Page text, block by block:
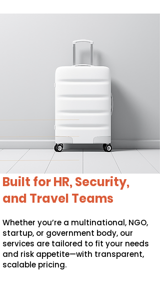
Built for HR, Security,
and Travel Teams
Whether you’re a multinational, NGO,
startup, or government body, our
services are tailored to fit your needs
and risk appetite—with transparent,
scalable pricing.